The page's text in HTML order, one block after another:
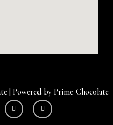
| Powered by Prime Chocolate
F
a
c
T
w
i